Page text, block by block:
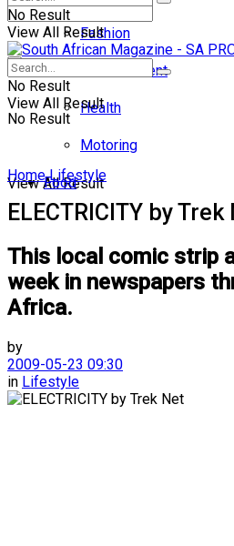
No Result
View All Result
Fashion
Entertainment
Health
Motoring
Food
No Result
View All Result
No Result
View All Result
Home Lifestyle
ELECTRICITY by Trek
This local comic strip
week in newspapers
Africa.
by
2009-05-23 09:30
in Lifestyle